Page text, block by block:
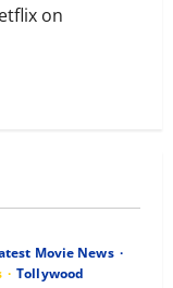
on
Movie News
Tollywood